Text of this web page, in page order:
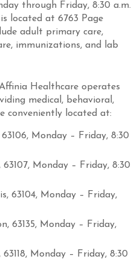
through Friday, 8:30 a.m.
located at 6763 Page
adult primary care,
immunizations, and lab
Healthcare operates
medical, behavioral,
conveniently located at:
63106, Monday – Friday, 8:30
Monday – Friday, 8:30
63104, Monday – Friday,
63135, Monday – Friday,
Monday – Friday, 8:30